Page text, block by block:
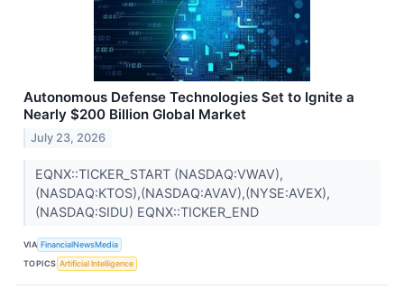
Autonomous Defense Technologies Set to Ignite a
Nearly $200 Billion Global Market
July 23, 2026
EQNX::TICKER_START (NASDAQ:VWAV),
(NASDAQ:KTOS),(NASDAQ:AVAV),(NYSE:AVEX),
(NASDAQ:SIDU) EQNX::TICKER_END
VIA FinancialNewsMedia
TOPICS Artificial Intelligence